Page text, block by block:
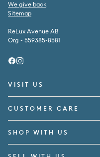
We give back
Sitemap
ReLux Avenue AB
Org - 559385-8581
VISIT US
CUSTOMER CARE
SHOP WITH US